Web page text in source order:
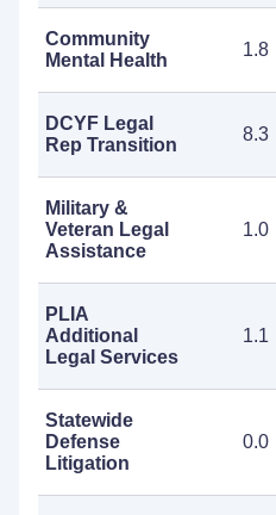
Community
Mental Health
1.8
DCYF Legal
Rep Transition
8.3
Military &
Veteran Legal
Assistance
1.0
PLIA
Additional
Legal Services
1.1
Statewide
Defense
Litigation
0.0